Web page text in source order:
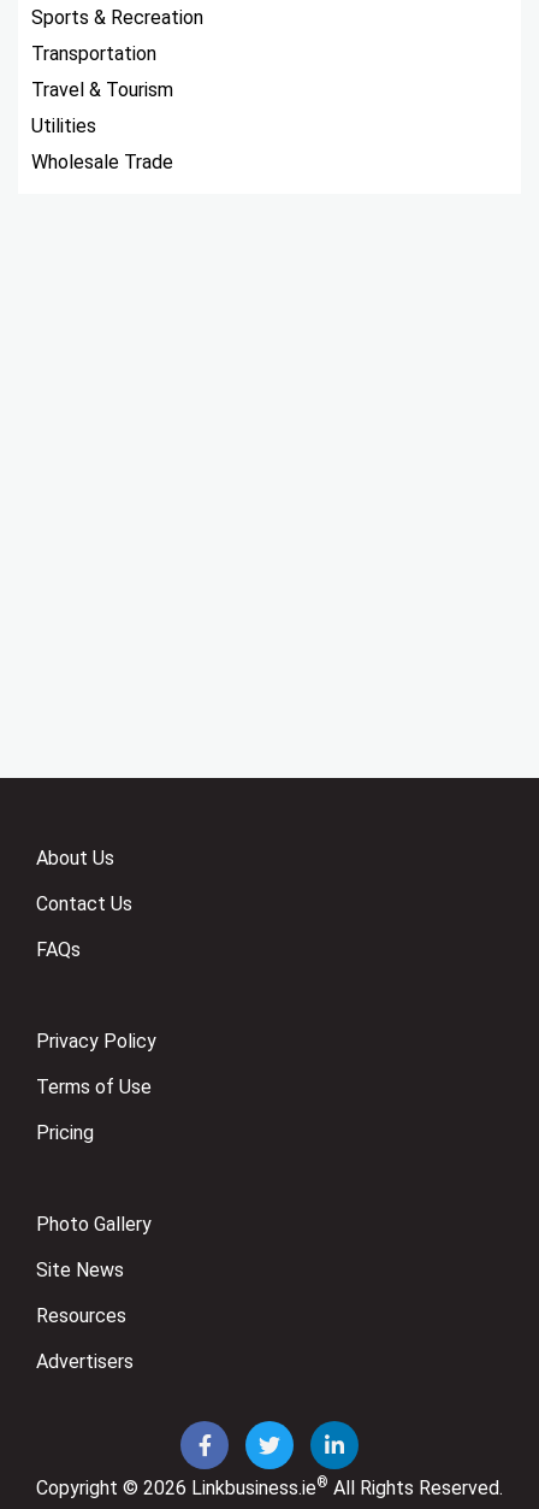
Sports & Recreation
Transportation
Travel & Tourism
Utilities
Wholesale Trade
About Us
Contact Us
FAQs
Privacy Policy
Terms of Use
Pricing
Photo Gallery
Site News
Resources
Advertisers
Copyright © 2026 Linkbusiness.ie® All Rights Reserved.